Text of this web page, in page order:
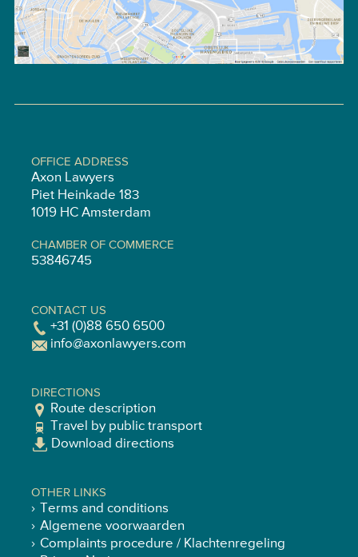
OFFICE ADDRESS
Axon Lawyers
Piet Heinkade 183
1019 HC Amsterdam
CHAMBER OF COMMERCE
53846745
CONTACT US
+31 (0)88 650 6500
info@axonlawyers.com
DIRECTIONS
Route description
Travel by public transport
Download directions
OTHER LINKS
Terms and conditions
Algemene voorwaarden
Complaints procedure / Klachtenregeling